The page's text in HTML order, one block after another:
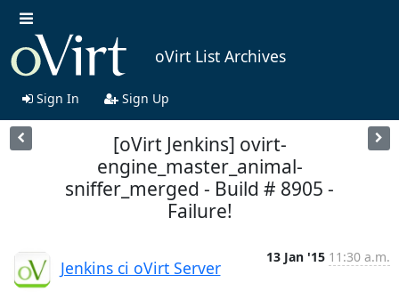
oVirt List Archives
Sign In Sign Up
[oVirt Jenkins] ovirt-
engine_master_animal-
sniffer_merged - Build # 8905 -
Failure!
Jenkins ci oVirt Server
13 Jan '15 11:30 a.m.